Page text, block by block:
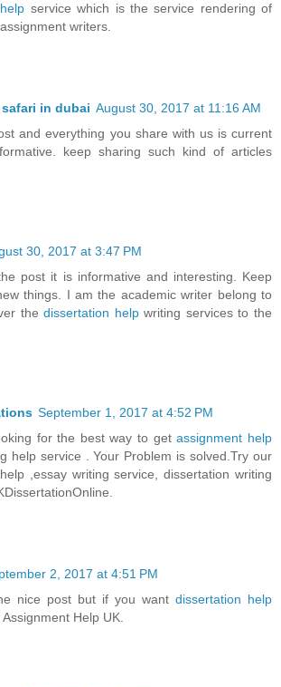
service which is the service rendering of
writers.
in dubai August 30, 2017 at 11:16 AM
and everything you share with us is current
keep sharing such kind of articles
30, 2017 at 3:47 PM
post it is informative and interesting. Keep
things. I am the academic writer belong to
thedissertation helpwriting services to the
September 1, 2017 at 4:52 PM
for the best way to getassignment help
help service . Your Problem is solved.Try our
,essay writing service, dissertation writing
2, 2017 at 4:51 PM
nice post but if you want dissertation help
Help UK.